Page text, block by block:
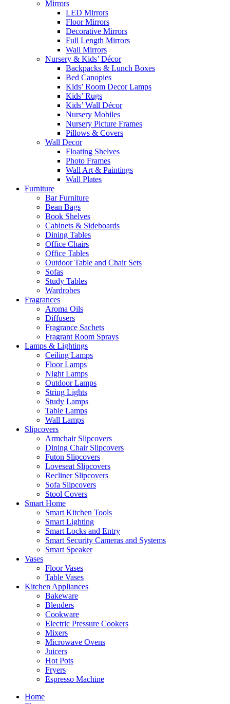
Mirrors
LED Mirrors
Floor Mirrors
Decorative Mirrors
Full Length Mirrors
Wall Mirrors
Nursery & Kids’ Décor
Backpacks & Lunch Boxes
Bed Canopies
Kids’ Room Decor Lamps
Kids’ Rugs
Kids’ Wall Décor
Nursery Mobiles
Nursery Picture Frames
Pillows & Covers
Wall Decor
Floating Shelves
Photo Frames
Wall Art & Paintings
Wall Plates
Furniture
Bar Furniture
Bean Bags
Book Shelves
Cabinets & Sideboards
Dining Tables
Office Chairs
Office Tables
Outdoor Table and Chair Sets
Sofas
Study Tables
Wardrobes
Fragrances
Aroma Oils
Diffusers
Fragrance Sachets
Fragrant Room Sprays
Lamps & Lightings
Ceiling Lamps
Floor Lamps
Night Lamps
Outdoor Lamps
String Lights
Study Lamps
Table Lamps
Wall Lamps
Slipcovers
Armchair Slipcovers
Dining Chair Slipcovers
Futon Slipcovers
Loveseat Slipcovers
Recliner Slipcovers
Sofa Slipcovers
Stool Covers
Smart Home
Smart Kitchen Tools
Smart Lighting
Smart Locks and Entry
Smart Security Cameras and Systems
Smart Speaker
Vases
Floor Vases
Table Vases
Kitchen Appliances
Bakeware
Blenders
Cookware
Electric Pressure Cookers
Mixers
Microwave Ovens
Juicers
Hot Pots
Fryers
Espresso Machine
Home